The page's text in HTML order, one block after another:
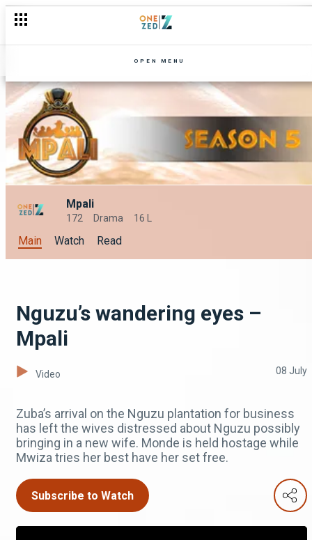
OPEN MENU
Mpali
172 Drama 16 L
Main Watch Read
Nguzu’s wandering eyes –
Mpali
Video 08 July
Zuba’s arrival on the Nguzu plantation for business
has left the wives distressed about Nguzu possibly
bringing in a new wife. Monde is held hostage while
Mwiza tries her best have her set free.
Subscribe to Watch